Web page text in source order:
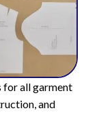
for all garment
and